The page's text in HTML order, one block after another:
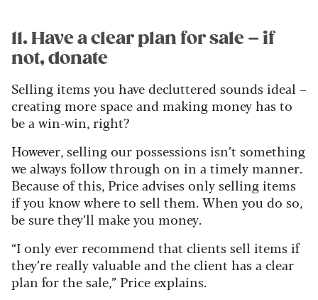
11. Have a clear plan for sale – if
not, donate
Selling items you have decluttered sounds ideal –
creating more space and making money has to
be a win-win, right?
However, selling our possessions isn’t something
we always follow through on in a timely manner.
Because of this, Price advises only selling items
if you know where to sell them. When you do so,
be sure they’ll make you money.
“I only ever recommend that clients sell items if
they’re really valuable and the client has a clear
plan for the sale,” Price explains.